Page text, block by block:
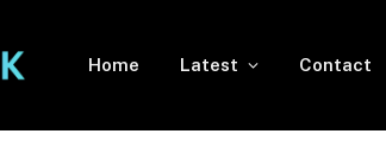
Home Latest Contact